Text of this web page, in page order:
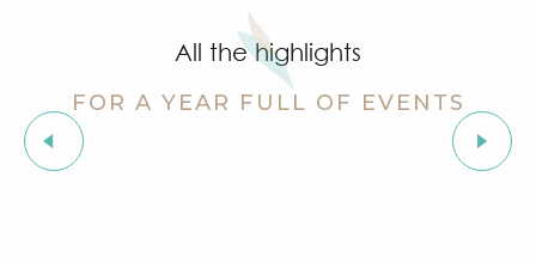
All the highlights
FOR A YEAR FULL OF EVENTS